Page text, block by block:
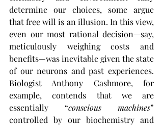
determine our choices, some argue
that free will is an illusion. In this view,
even our most rational decision—say,
meticulously weighing costs and
benefits—was inevitable given the state
of our neurons and past experiences.
Biologist Anthony Cashmore, for
example, contends that we are
essentially “conscious machines”
controlled by our biochemistry and